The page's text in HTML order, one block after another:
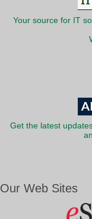
Your source for IT
Get the latest
Our Web Sites